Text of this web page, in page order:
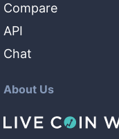
Compare
API
Chat
About Us